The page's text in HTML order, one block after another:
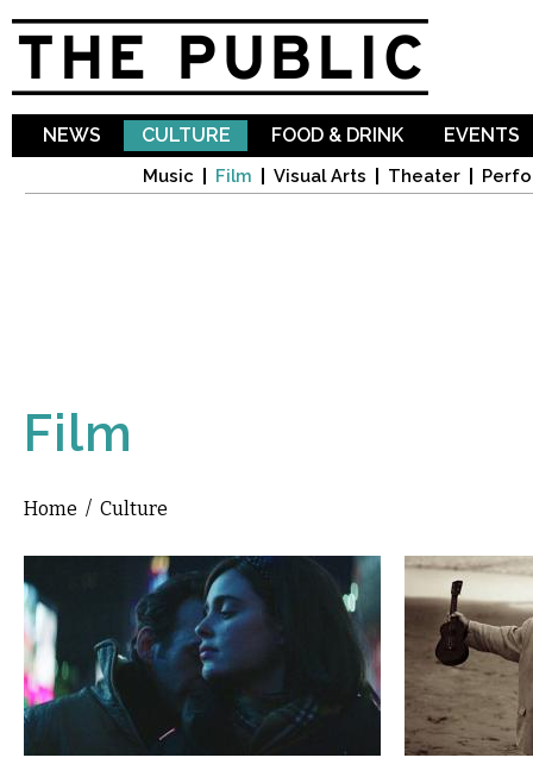
NEWS CULTURE
Music Film Visual Arts Theater
FOOD & DRINK EVENTS
Film
You are here
Home / Culture